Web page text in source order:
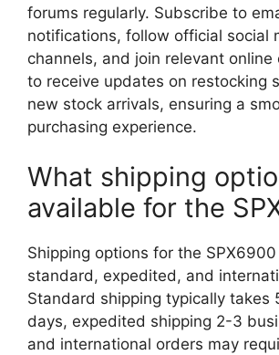
forums regularly. Subscribe to
notifications, follow official social
channels, and join relevant online
to receive updates on restocking
new stock arrivals, ensuring a
purchasing experience.
What shipping
available for the
Shipping options for the
standard, expedited, and
Standard shipping typically takes
days, expedited shipping 2-3
and international orders may